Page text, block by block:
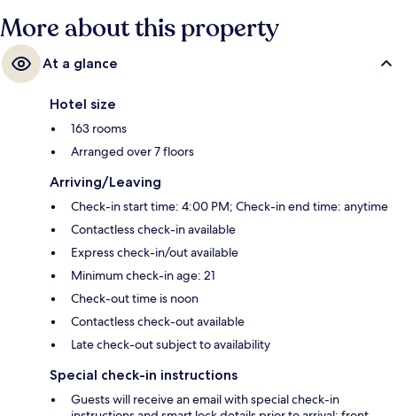
More about this property
At a glance
Hotel size
163 rooms
Arranged over 7 floors
Arriving/Leaving
Check-in start time: 4:00 PM; Check-in end time: anytime
Contactless check-in available
Express check-in/out available
Minimum check-in age: 21
Check-out time is noon
Contactless check-out available
Late check-out subject to availability
Special check-in instructions
Guests will receive an email with special check-in